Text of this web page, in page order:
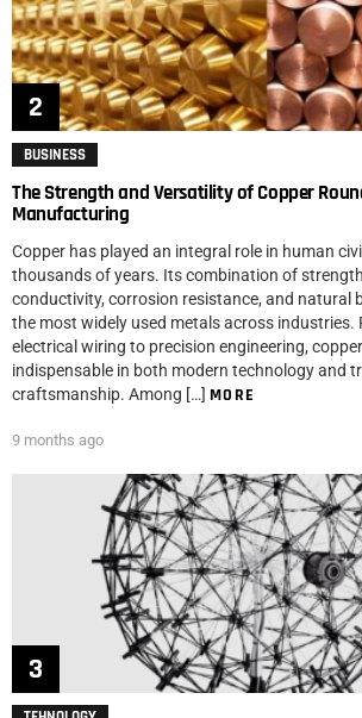
BUSINESS
The Strength and Versatility of Copper
Manufacturing
Copper has played an integral role in human
thousands of years. Its combination of
conductivity, corrosion resistance, and natural
the most widely used metals across industries.
electrical wiring to precision engineering,
indispensable in both modern technology and
craftsmanship. Among […] MORE
9 months ago